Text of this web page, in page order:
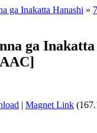
ga Inakatta Hanashi »
ga Inakatta
| Magnet Link